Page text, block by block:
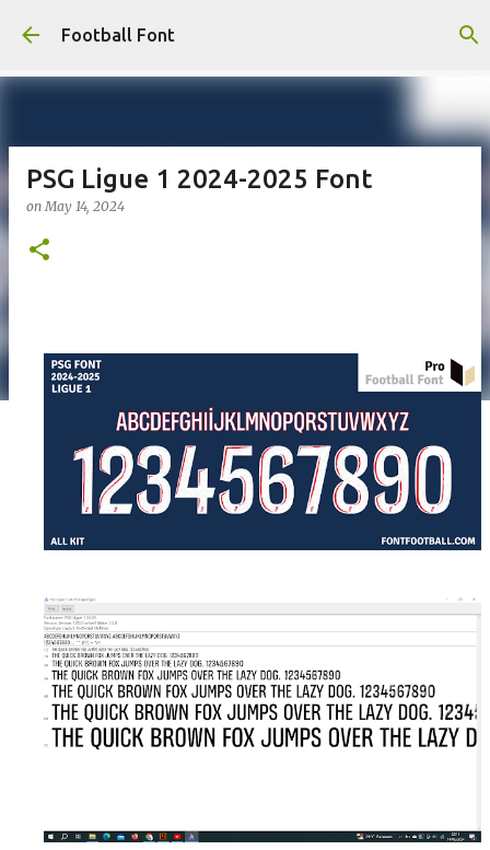
Skip to main content
Football Font
PSG Ligue 1 2024-2025 Font
onMay 14, 2024